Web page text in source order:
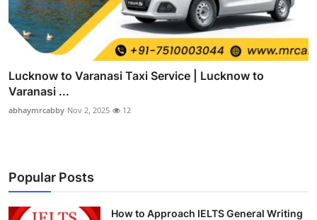
Lucknow to Varanasi Taxi Service | Lucknow to
Varanasi ...
abhaymrcabby Nov 2, 2025 12
Popular Posts
How to Approach IELTS General Writing